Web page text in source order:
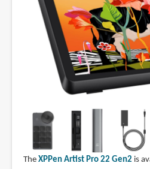
The XPPen Artist Pro 22 Gen2 is